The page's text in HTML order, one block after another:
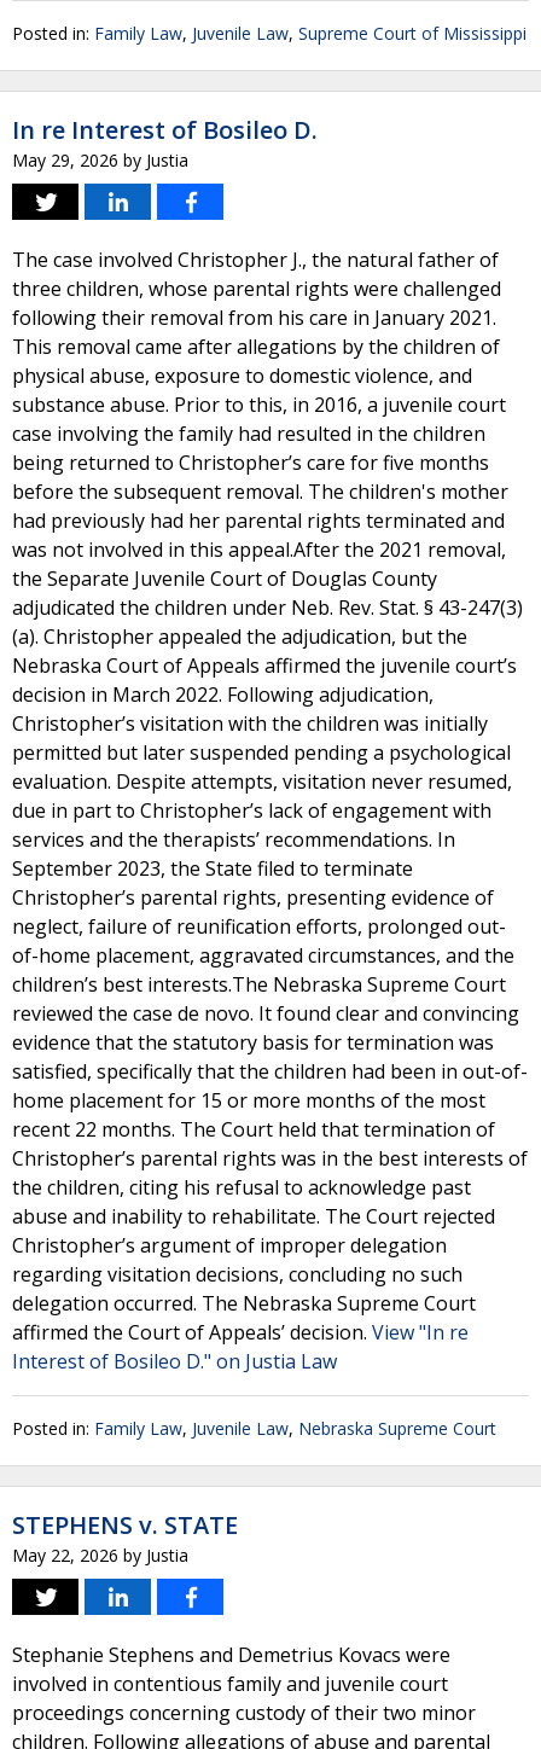
Posted in: Family Law, Juvenile Law, Supreme Court of Mississippi
In re Interest of Bosileo D.
May 29, 2026 by Justia
The case involved Christopher J., the natural father of
three children, whose parental rights were challenged
following their removal from his care in January 2021.
This removal came after allegations by the children of
physical abuse, exposure to domestic violence, and
substance abuse. Prior to this, in 2016, a juvenile court
case involving the family had resulted in the children
being returned to Christopher’s care for five months
before the subsequent removal. The children's mother
had previously had her parental rights terminated and
was not involved in this appeal.After the 2021 removal,
the Separate Juvenile Court of Douglas County
adjudicated the children under Neb. Rev. Stat. § 43-247(3)
(a). Christopher appealed the adjudication, but the
Nebraska Court of Appeals affirmed the juvenile court’s
decision in March 2022. Following adjudication,
Christopher’s visitation with the children was initially
permitted but later suspended pending a psychological
evaluation. Despite attempts, visitation never resumed,
due in part to Christopher’s lack of engagement with
services and the therapists’ recommendations. In
September 2023, the State filed to terminate
Christopher’s parental rights, presenting evidence of
neglect, failure of reunification efforts, prolonged out-
of-home placement, aggravated circumstances, and the
children’s best interests.The Nebraska Supreme Court
reviewed the case de novo. It found clear and convincing
evidence that the statutory basis for termination was
satisfied, specifically that the children had been in out-of-
home placement for 15 or more months of the most
recent 22 months. The Court held that termination of
Christopher’s parental rights was in the best interests of
the children, citing his refusal to acknowledge past
abuse and inability to rehabilitate. The Court rejected
Christopher’s argument of improper delegation
regarding visitation decisions, concluding no such
delegation occurred. The Nebraska Supreme Court
affirmed the Court of Appeals’ decision. View "In re
Interest of Bosileo D." on Justia Law
Posted in: Family Law, Juvenile Law, Nebraska Supreme Court
STEPHENS v. STATE
May 22, 2026 by Justia
Stephanie Stephens and Demetrius Kovacs were
involved in contentious family and juvenile court
proceedings concerning custody of their two minor
children. Following allegations of abuse and parental